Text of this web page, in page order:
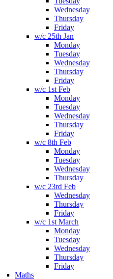
Wednesday
Thursday
Friday
w/c 25th Jan
Monday
Tuesday
Wednesday
Thursday
Friday
w/c 1st Feb
Monday
Tuesday
Wednesday
Thursday
Friday
w/c 8th Feb
Monday
Tuesday
Wednesday
Thursday
w/c 23rd Feb
Wednesday
Thursday
Friday
w/c 1st March
Monday
Tuesday
Wednesday
Thursday
Friday
Maths